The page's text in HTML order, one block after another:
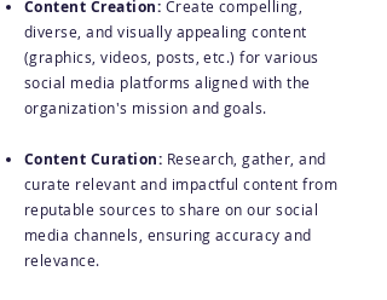
Content Creation: Create compelling,
diverse, and visually appealing content
(graphics, videos, posts, etc.) for various
social media platforms aligned with the
organization's mission and goals.
Content Curation: Research, gather, and
curate relevant and impactful content from
reputable sources to share on our social
media channels, ensuring accuracy and
relevance.